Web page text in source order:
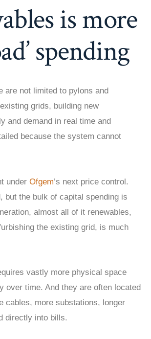
is more
spending
are not limited to pylons and
grids, building new
and demand in real time and
because the system cannot
under Ofgem’s next price control.
but the bulk of capital spending is
almost all of it renewables,
the existing grid, is much
vastly more physical space
over time. And they are often located
cables, more substations, longer
directly into bills.